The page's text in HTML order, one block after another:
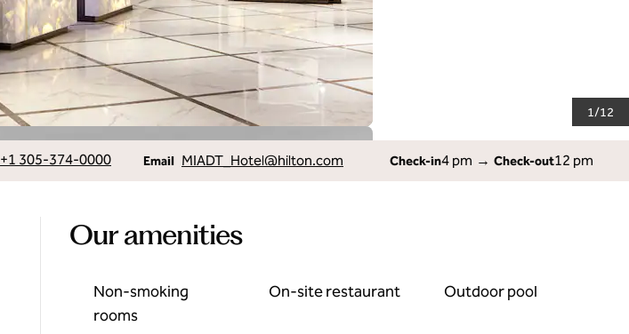
1/12
+1 305-374-0000 Email
Email MIADT_Hotel@hilton.com Check-in4 pm → Check-out12 pm
Our amenities
Non-smoking
rooms
On-site restaurant Outdoor pool